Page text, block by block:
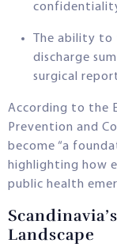
The ability to
discharge
surgical
According to the
Prevention and
become “a
highlighting how
public health
Landscape